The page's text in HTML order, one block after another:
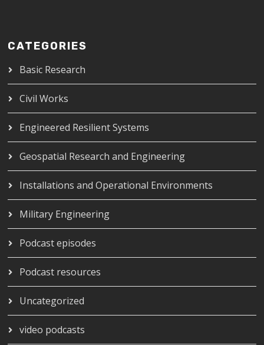
CATEGORIES
Basic Research
Civil Works
Engineered Resilient Systems
Geospatial Research and Engineering
Installations and Operational Environments
Military Engineering
Podcast episodes
Podcast resources
Uncategorized
video podcasts